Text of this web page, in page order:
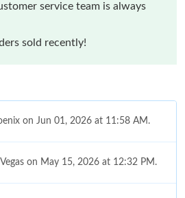
service team is always
sold recently!
on Jun 01, 2026 at 11:58 AM.
on May 15, 2026 at 12:32 PM.